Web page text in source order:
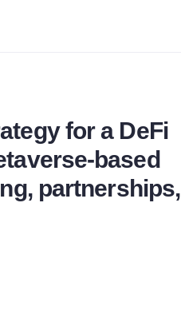
for a DeFi
based
partnerships,